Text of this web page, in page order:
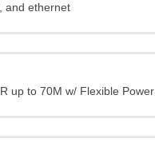
and ethernet
up to 70M w/ Flexible Power